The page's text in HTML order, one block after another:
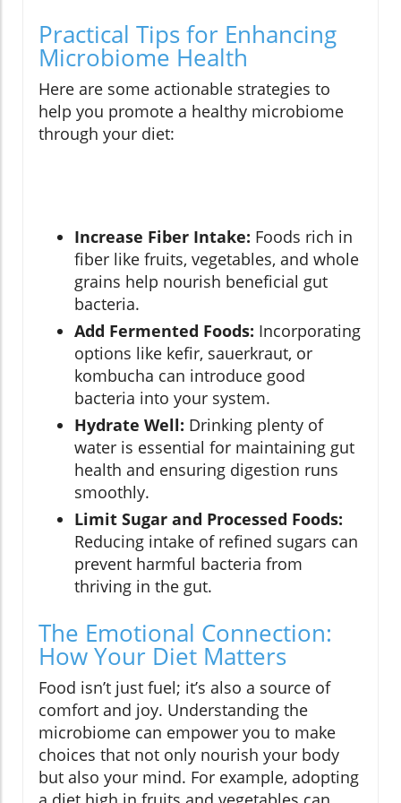
Practical Tips for Enhancing
Microbiome Health
Here are some actionable strategies to
help you promote a healthy microbiome
through your diet:
Increase Fiber Intake: Foods rich in
fiber like fruits, vegetables, and whole
grains help nourish beneficial gut
bacteria.
Add Fermented Foods: Incorporating
options like kefir, sauerkraut, or
kombucha can introduce good
bacteria into your system.
Hydrate Well: Drinking plenty of
water is essential for maintaining gut
health and ensuring digestion runs
smoothly.
Limit Sugar and Processed Foods:
Reducing intake of refined sugars can
prevent harmful bacteria from
thriving in the gut.
The Emotional Connection:
How Your Diet Matters
Food isn’t just fuel; it’s also a source of
comfort and joy. Understanding the
microbiome can empower you to make
choices that not only nourish your body
but also your mind. For example, adopting